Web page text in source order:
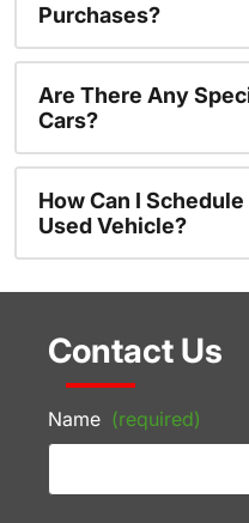
Purchases?
Are There Any
Cars?
How Can I
Used Vehicle?
Contact Us
Name (required)